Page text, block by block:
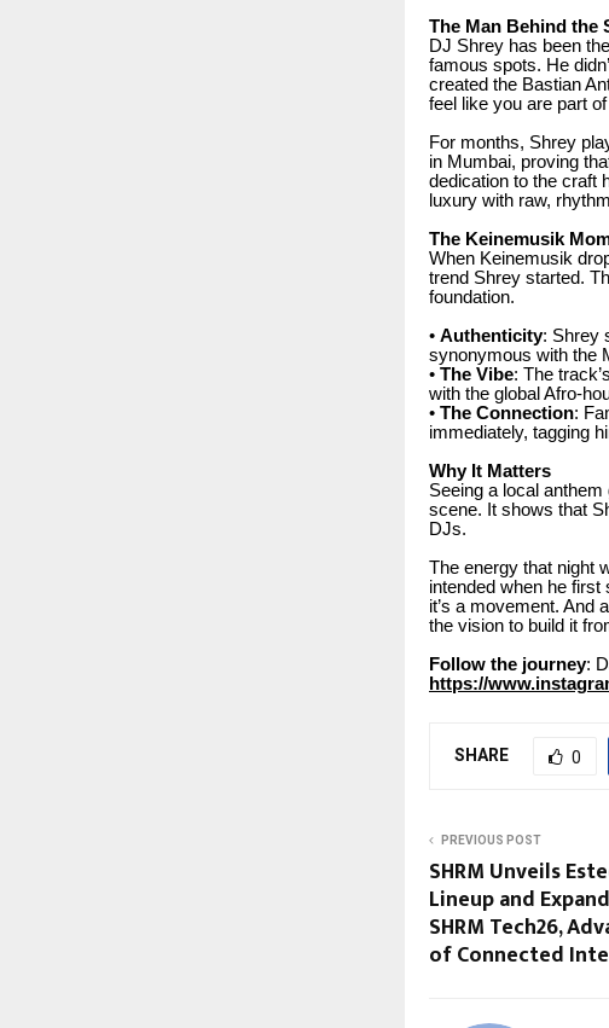
The Man Behind the
DJ Shrey has been
famous spots. He
created the Bastian
feel like you are part
For months, Shrey
in Mumbai, proving
dedication to the craft
luxury with raw,
The Keinemusik
When Keinemusik
trend Shrey started.
foundation.
• Authenticity: Shrey
synonymous with the
• The Vibe: The
with the global Afro-
• The Connection:
immediately, tagging
Why It Matters
Seeing a local
scene. It shows that
DJs.
The energy that night
intended when he first
it’s a movement. And
the vision to build it
Follow the journey:
https://
SHARE 0
PREVIOUS POST
SHRM Unveils
Lineup and
SHRM Tech26,
of Connected